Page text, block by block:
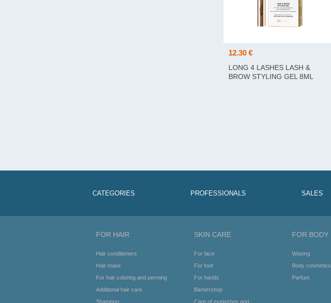
12.30 €
LONG 4 LASHES LASH &
BROW STYLING GEL 8ML
CATEGORIES PROFESSIONALS SALES
FOR HAIR
Hair conditioners
Hair mask
For hair coloring and perming
Additional hair care
Shampoo
SKIN CARE
For face
For foot
For hands
Barbershop
Care of eyelashes and
FOR BODY
Waxing
Body cosmetics
Parfum